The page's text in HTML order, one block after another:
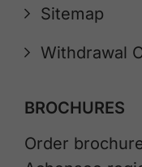
Sitemap
Withdrawal
BROCHURES
Order